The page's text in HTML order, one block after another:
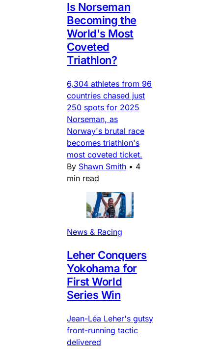
Is Norseman
Becoming the
World's Most
Coveted
Triathlon?
6,304 athletes from 96
countries chased just
250 spots for 2025
Norseman, as
Norway's brutal race
becomes triathlon's
most coveted ticket.
By Shawn Smith • 4
min read
News & Racing
Leher Conquers
Yokohama for
First World
Series Win
Jean-Léa Leher's gutsy
front-running tactic
delivered